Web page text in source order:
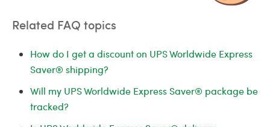
Related FAQ topics
How do I get a discount on UPS Worldwide Express
Saver® shipping?
Will my UPS Worldwide Express Saver® package be
tracked?